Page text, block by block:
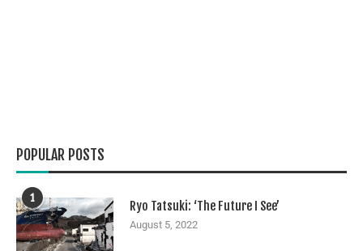
POPULAR POSTS
1
Ryo Tatsuki: ‘The Future I See’
August 5, 2022